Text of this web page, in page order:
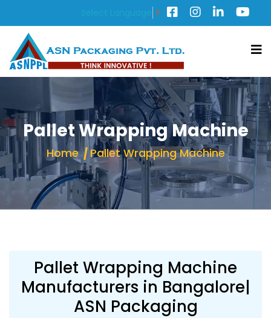
Select Language ▼
Pallet Wrapping Machine
Home Pallet Wrapping Machine
Pallet Wrapping Machine
Manufacturers in Bangalore|
ASN Packaging